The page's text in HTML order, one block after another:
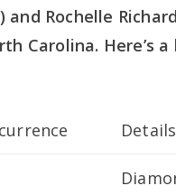
Rochelle
Carolina. Here’s
Details